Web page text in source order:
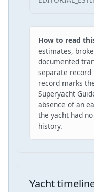
How to read
estimates,
documented
separate record
record marks
Superyacht
absence of an
the yacht had
history.
Yacht